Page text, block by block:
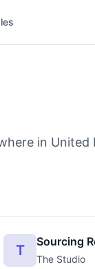
in
T
Sourcing
The Studio